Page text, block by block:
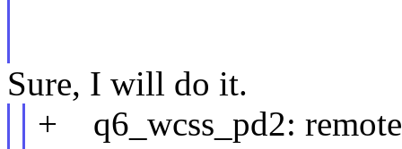
Sure, I will do it.
+ q6_wcss_pd2: